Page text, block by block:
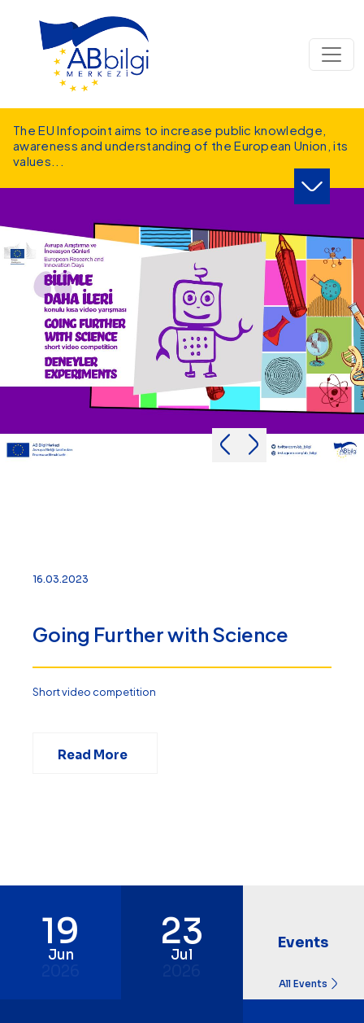
The EU Infopoint aims to increase public knowledge,
awareness and understanding of the European Union, its
values...
16.03.2023
Going Further with Science
Short video competition
Read More
19
Jun
23
Jul
Events
All Events